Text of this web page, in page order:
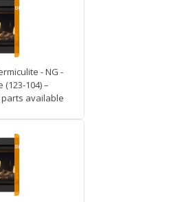
- NG -
104) –
available